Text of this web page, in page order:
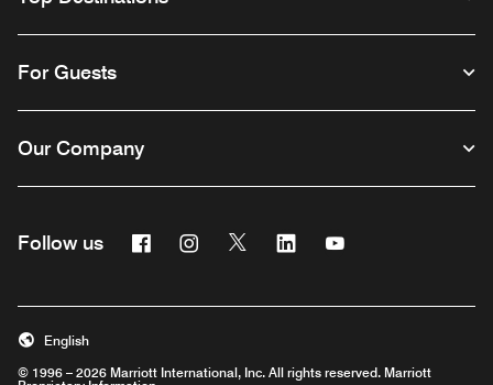
For Guests
Our Company
Follow us FacebookInstagram
Twitter Linkedin
© 1996 – 2026 Marriott International, Inc. All rights reserved. Marriott
English